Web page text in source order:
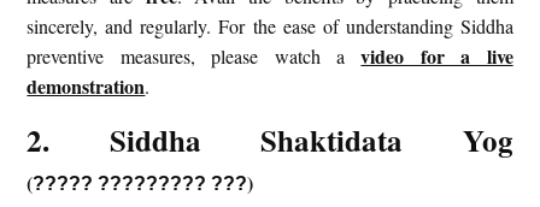
sincerely, and regularly. For the ease of understanding Siddha
preventive measures, please watch avideo for a live
demonstration.
2. Siddha Shaktidata Yog
(?????????????????)